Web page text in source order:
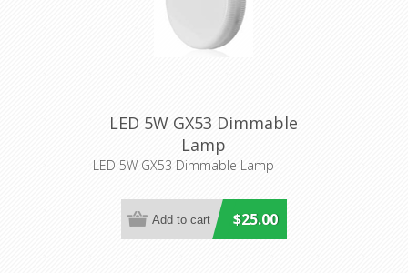
LED 5W GX53 Dimmable
Lamp
LED 5W GX53 Dimmable Lamp
$25.00